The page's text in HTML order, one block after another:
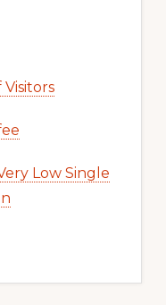
Low Single